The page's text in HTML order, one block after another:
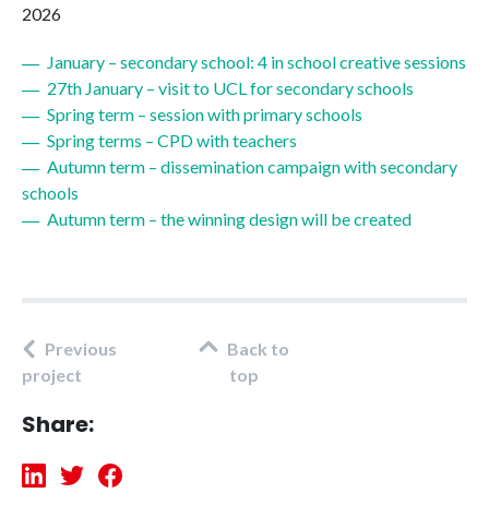
2026
January – secondary school: 4 in school creative sessions
27th January – visit to UCL for secondary schools
Spring term – session with primary schools
Spring terms – CPD with teachers
Autumn term – dissemination campaign with secondary
schools
Autumn term – the winning design will be created
Previous
project
Back to
top
Share: